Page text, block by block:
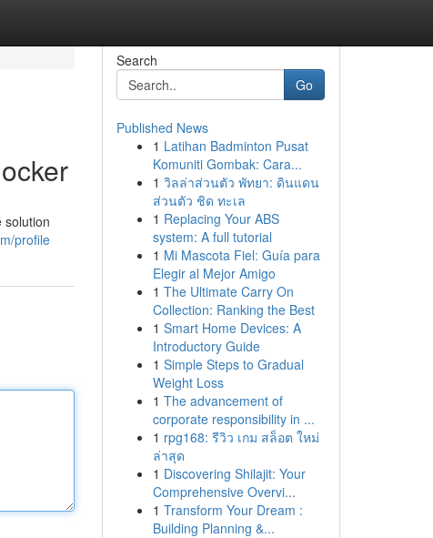
solution
profile
Search
Go
Published News
1 Latihan Badminton Pusat
Komuniti Gombak: Cara...
1 วิลล่าส่วนตัว พัทยา: ดินแดน
ส่วนตัว ชิด ทะเล
1 Replacing Your ABS
system: A full tutorial
1 Mi Mascota Fiel: Guía para
Elegir al Mejor Amigo
1 The Ultimate Carry On
Collection: Ranking the Best
1 Smart Home Devices: A
Introductory Guide
1 Simple Steps to Gradual
Weight Loss
1 The advancement of
corporate responsibility in ...
1 rpg168: รีวิว เกม สล็อต ใหม่
ล่าสุด
1 Discovering Shilajit: Your
Comprehensive Overvi...
1 Transform Your Dream :
Building Planning &...